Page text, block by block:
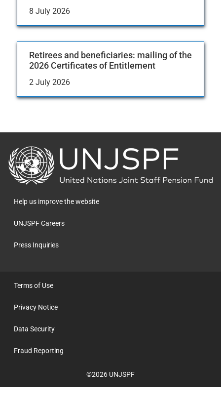
8 July 2026
Retirees and beneficiaries: mailing of the
2026 Certificates of Entitlement
2 July 2026
Back
to
the
homepage
Help us improve the website
UNJSPF Careers
Press Inquiries
©2026 UNJSPF
Terms of Use
Privacy Notice
Data Security
Fraud Reporting